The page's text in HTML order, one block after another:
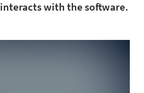
with the software.